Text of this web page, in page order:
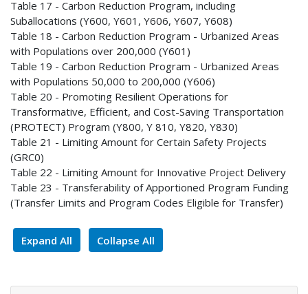
Table 17 - Carbon Reduction Program, including
Suballocations (Y600, Y601, Y606, Y607, Y608)
Table 18 - Carbon Reduction Program - Urbanized Areas
with Populations over 200,000 (Y601)
Table 19 - Carbon Reduction Program - Urbanized Areas
with Populations 50,000 to 200,000 (Y606)
Table 20 - Promoting Resilient Operations for
Transformative, Efficient, and Cost-Saving Transportation
(PROTECT) Program (Y800, Y 810, Y820, Y830)
Table 21 - Limiting Amount for Certain Safety Projects
(GRC0)
Table 22 - Limiting Amount for Innovative Project Delivery
Table 23 - Transferability of Apportioned Program Funding
(Transfer Limits and Program Codes Eligible for Transfer)
Expand All Collapse All